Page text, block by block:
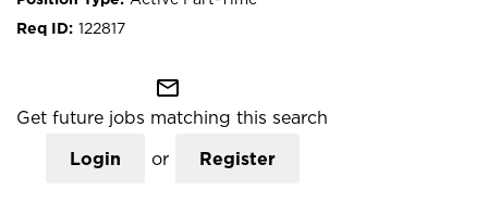
122817
mail_outline
Get future jobs matching this search
Login or Register